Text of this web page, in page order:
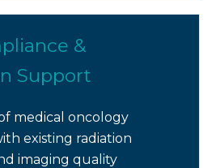
&
Support
medical oncology
existing radiation
imaging quality